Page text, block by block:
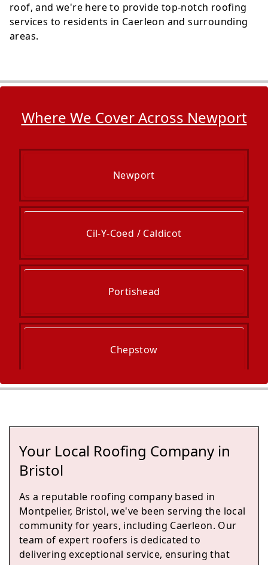
roof, and we're here to provide top-notch roofing
services to residents in Caerleon and surrounding
areas.
Where We Cover Across Newport
Newport
Cil-Y-Coed / Caldicot
Portishead
Chepstow
Filton
Your Local Roofing Company in
Bristol
As a reputable roofing company based in
Montpelier, Bristol, we've been serving the local
community for years, including Caerleon. Our
team of expert roofers is dedicated to
delivering exceptional service, ensuring that